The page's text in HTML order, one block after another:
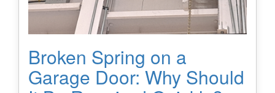
Broken Spring on a
Garage Door: Why Should